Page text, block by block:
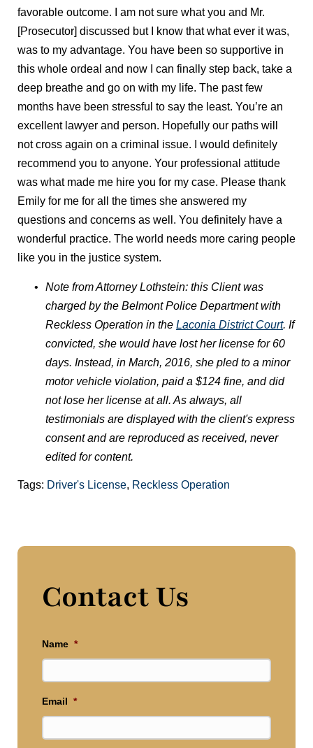
favorable outcome. I am not sure what you and Mr.
[Prosecutor] discussed but I know that what ever it was,
was to my advantage. You have been so supportive in
this whole ordeal and now I can finally step back, take a
deep breathe and go on with my life. The past few
months have been stressful to say the least. You’re an
excellent lawyer and person. Hopefully our paths will
not cross again on a criminal issue. I would definitely
recommend you to anyone. Your professional attitude
was what made me hire you for my case. Please thank
Emily for me for all the times she answered my
questions and concerns as well. You definitely have a
wonderful practice. The world needs more caring people
like you in the justice system.
Note from Attorney Lothstein: this Client was
charged by the Belmont Police Department with
Reckless Operation in the Laconia District Court. If
convicted, she would have lost her license for 60
days. Instead, in March, 2016, she pled to a minor
motor vehicle violation, paid a $124 fine, and did
not lose her license at all. As always, all
testimonials are displayed with the client's express
consent and are reproduced as received, never
edited for content.
Tags: Driver's License, Reckless Operation
Contact Us
Name *
Email *